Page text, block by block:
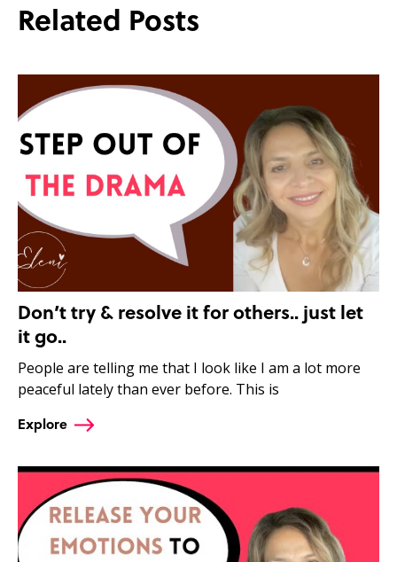
Related Posts
Don’t try & resolve it for others.. just let
it go..
People are telling me that I look like I am a lot more
peaceful lately than ever before. This is
Explore